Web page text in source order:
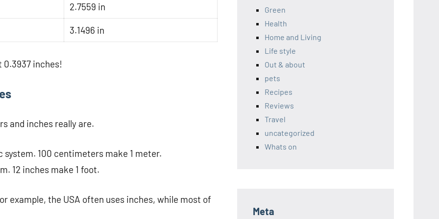
2.7559 in
3.1496 in
0.3937 inches!
and inches really are.
100 centimeters make 1 meter.
12 inches make 1 foot.
example, the USA often uses inches, while most of
Green
Health
Home and Living
Life style
Out & about
pets
Recipes
Reviews
Travel
uncategorized
Whats on
Meta